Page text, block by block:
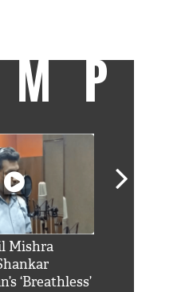
Mishra
‘Breathless’